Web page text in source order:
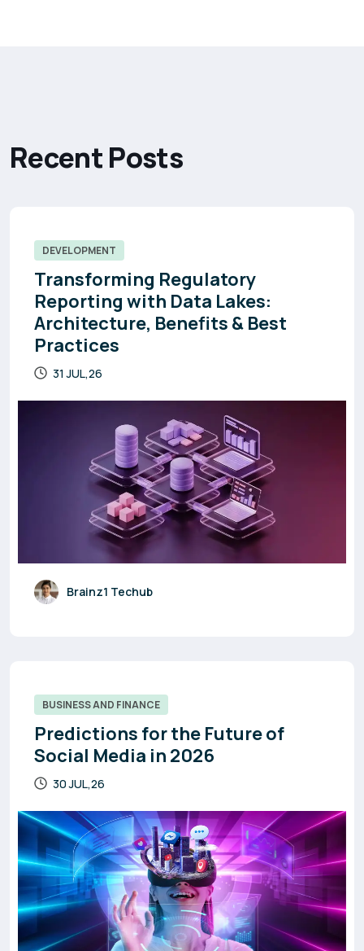
RecentPosts
DEVELOPMENT
Transforming Regulatory
Reporting with Data Lakes:
Architecture, Benefits & Best
Practices
31 JUL,26
Brainz1 Techub
BUSINESS AND FINANCE
Predictions for the Future of
Social Media in 2026
30 JUL,26